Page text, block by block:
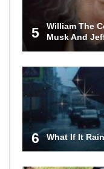
5
William The
Musk And
6 What If It